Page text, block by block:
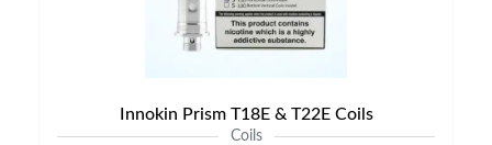
Innokin Prism T18E & T22E Coils
Coils